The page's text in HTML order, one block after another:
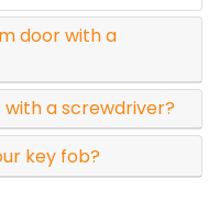
door with a
a screwdriver?
key fob?